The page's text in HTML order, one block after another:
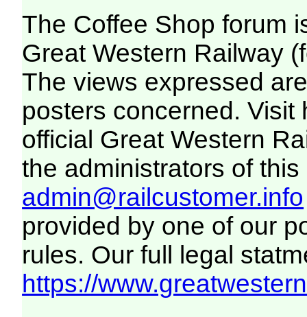
The Coffee Shop forum
Great Western Railway
The views expressed
posters concerned. Visit
official Great Western
the administrators of this
admin@railcustomer.info
provided by one of our
rules. Our full legal
https://